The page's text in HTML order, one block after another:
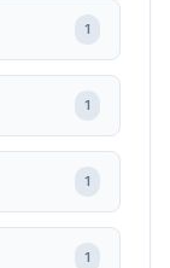
1
1
1
1